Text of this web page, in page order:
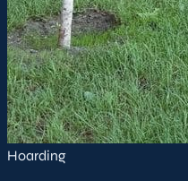
Hoarding